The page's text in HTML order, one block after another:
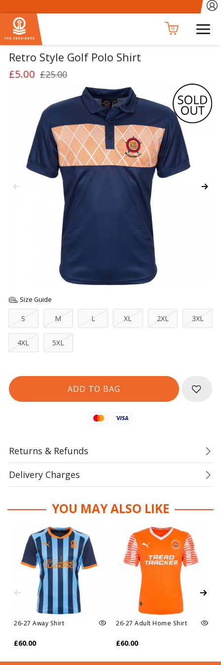
0
Retro Style Golf Polo Shirt
£5.00 £25.00
Size Guide
S M L XL 2XL 3XL
4XL 5XL
Mastercard
Visa
Returns & Refunds
Delivery Charges
YOU MAY ALSO LIKE
26-27 Away Shirt
£60.00
26-27 Adult Home Shirt
£60.00